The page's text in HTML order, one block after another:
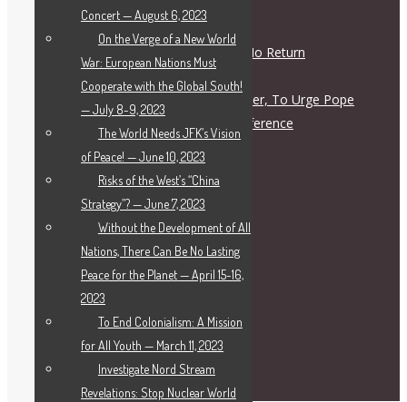
The Road to War Is a Road of No Return
July 28, 2026
Letter To Archbishop John Wester, To Urge Pope
Leo XIV to Call for a Peace Conference
Deutsch
Français
Русский
简体中文
Italiano
Español
العربية
Ελληνικα
Concert — August 6, 2023
On the Verge of a New World
War: European Nations Must
Cooperate with the Global South!
— July 8-9, 2023
The World Needs JFK’s Vision
of Peace! — June 10, 2023
Risks of the West’s “China
Strategy”? — June 7, 2023
Without the Development of All
Nations, There Can Be No Lasting
Peace for the Planet — April 15-16,
2023
To End Colonialism: A Mission
for All Youth — March 11, 2023
Investigate Nord Stream
Revelations: Stop Nuclear World